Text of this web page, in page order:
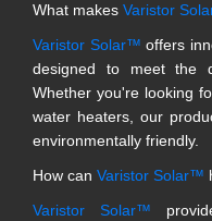
What makes Varistor
Varistor Solar™ offers
designed to meet the
Whether you're looking
water heaters, our
environmentally friendly.
How can Varistor Solar™
Varistor Solar™